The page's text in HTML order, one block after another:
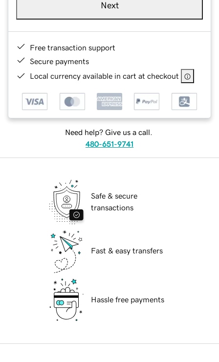
Next
Free transaction support
Secure payments
Local currency available in cart at checkout
Need help? Give us a call.
480-651-9741
Safe & secure
transactions
Fast & easy transfers
Hassle free payments